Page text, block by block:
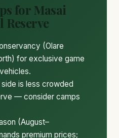
for Masai
(Olare
for exclusive game
side is less crowded
— consider camps
(August–
premium prices;